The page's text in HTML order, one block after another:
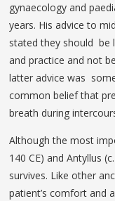
gynaecology and
years. His advice to
stated they should be
and practice and not
latter advice was
common belief that
breath during
Although the most
140 CE) and Antyllus
survives. Like other
patient’s comfort and